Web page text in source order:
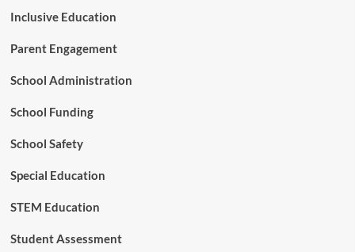
g
i
e
r
Inclusive Education
Parent Engagement
School Administration
School Funding
School Safety
Special Education
STEM Education
Student Assessment